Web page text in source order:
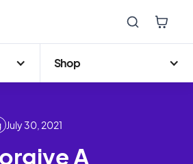
Shop
July 30, 2021
A